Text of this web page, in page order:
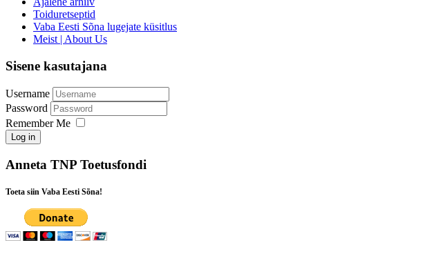
Toiduretseptid
Vaba Eesti Sõna lugejate küsitlus
Meist | About Us
Sisene kasutajana
Username
Password
Remember Me
Log in
Anneta TNP Toetusfondi
Toeta siin Vaba Eesti Sõna!